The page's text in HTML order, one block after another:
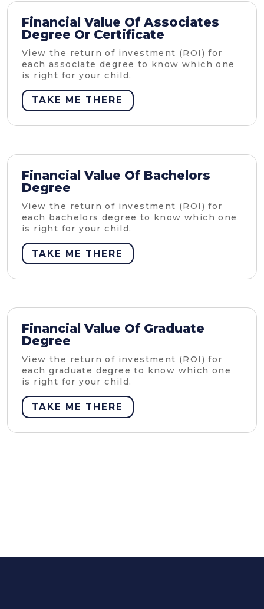
Financial Value Of Associates
Degree Or Certificate
View the return of investment (ROI) for
each associate degree to know which one
is right for your child.
TAKE ME THERE
Financial Value Of Bachelors
Degree
View the return of investment (ROI) for
each bachelors degree to know which one
is right for your child.
TAKE ME THERE
Financial Value Of Graduate
Degree
View the return of investment (ROI) for
each graduate degree to know which one
is right for your child.
TAKE ME THERE